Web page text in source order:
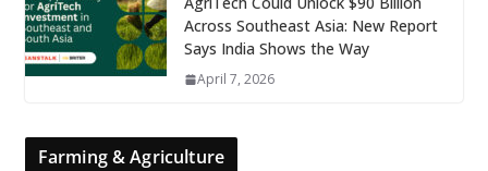
Across Southeast Asia: New Report
Says India Shows the Way
April 7, 2026
Farming & Agriculture